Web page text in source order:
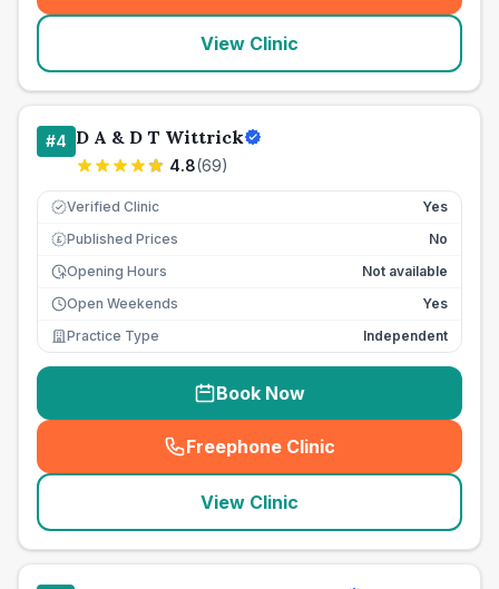
View Clinic
#4 D A & D T Wittrick
4.8(69)
Verified Clinic Yes
£ Published Prices
No
Opening Hours
Not available
Open Weekends
Yes
Practice Type
Independent
Book Now
Freephone Clinic
(seo_lab_card_freephone
View Clinic